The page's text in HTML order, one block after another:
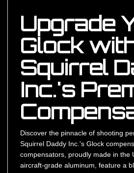
Upgrade
Glock
Squirrel
Inc.'s
Discover the pinnacle of shooting
Squirrel Daddy Inc.'s Glock
compensators, proudly made in the
aircraft-grade aluminum, feature a
for exceptional durability and